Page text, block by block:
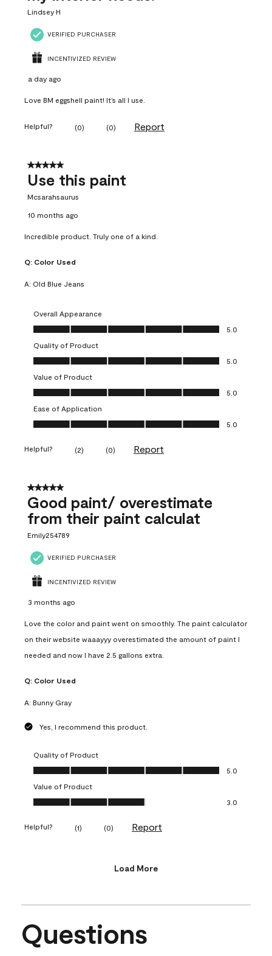
Lindsey H
VERIFIED PURCHASER
INCENTIVIZED REVIEW
a day ago
Love BM eggshell paint! It’s all I use.
Helpful? (0) (0) Report
5 out of 5 stars.
Use this paint
Mcsarahsaurus
10 months ago
Incredible product. Truly one of a kind.
Q: Color Used
A: Old Blue Jeans
Overall Appearance
Overall Appearance, 5.0 out of 5
5.0
Quality of Product
Quality of Product, 5.0 out of 5
5.0
Value of Product
Value of Product, 5.0 out of 5
5.0
Ease of Application
Ease of Application, 5.0 out of 5
5.0
Helpful? (2) (0) Report
5 out of 5 stars.
Good paint/ overestimate
from their paint calculat
Emily254789
VERIFIED PURCHASER
INCENTIVIZED REVIEW
3 months ago
Love the color and paint went on smoothly. The paint calculator
on their website waaayyy overestimated the amount of paint I
needed and now I have 2.5 gallons extra.
Q: Color Used
A: Bunny Gray
Yes, I recommend this product.
Quality of Product
Quality of Product, 5.0 out of 5
5.0
Value of Product
Value of Product, 3.0 out of 5
3.0
Helpful? (1) (0) Report
Load More
Questions